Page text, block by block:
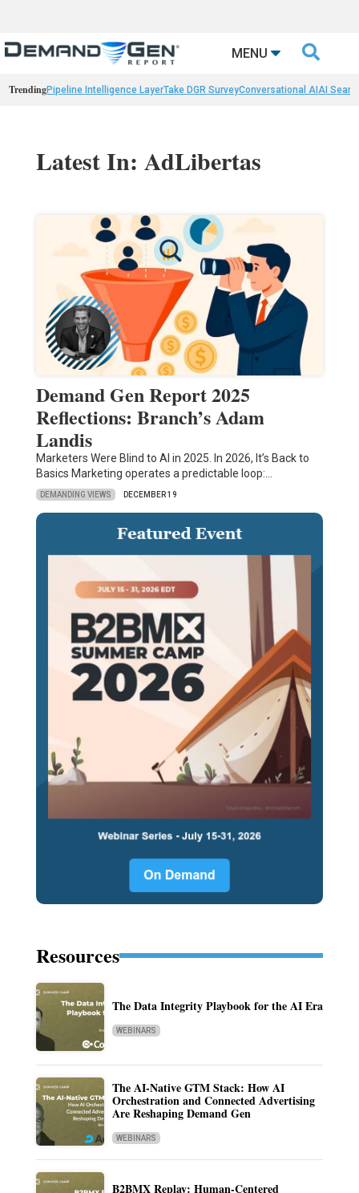
MENU 
TrendingPipeline Intelligence LayerTake DGR SurveyConversational AIAI
Latest In: AdLibertas
Demand Gen Report 2025
Reflections: Branch’s Adam
Landis
Marketers Were Blind to AI in 2025. In 2026, It’s Back to
Basics Marketing operates a predictable loop:…
DEMANDING VIEWS DECEMBER 19
Resources
The Data Integrity Playbook for the AI Era
WEBINARS
The AI-Native GTM Stack: How AI
Orchestration and Connected Advertising
Are Reshaping Demand Gen
WEBINARS
B2BMX Replay: Human-Centered